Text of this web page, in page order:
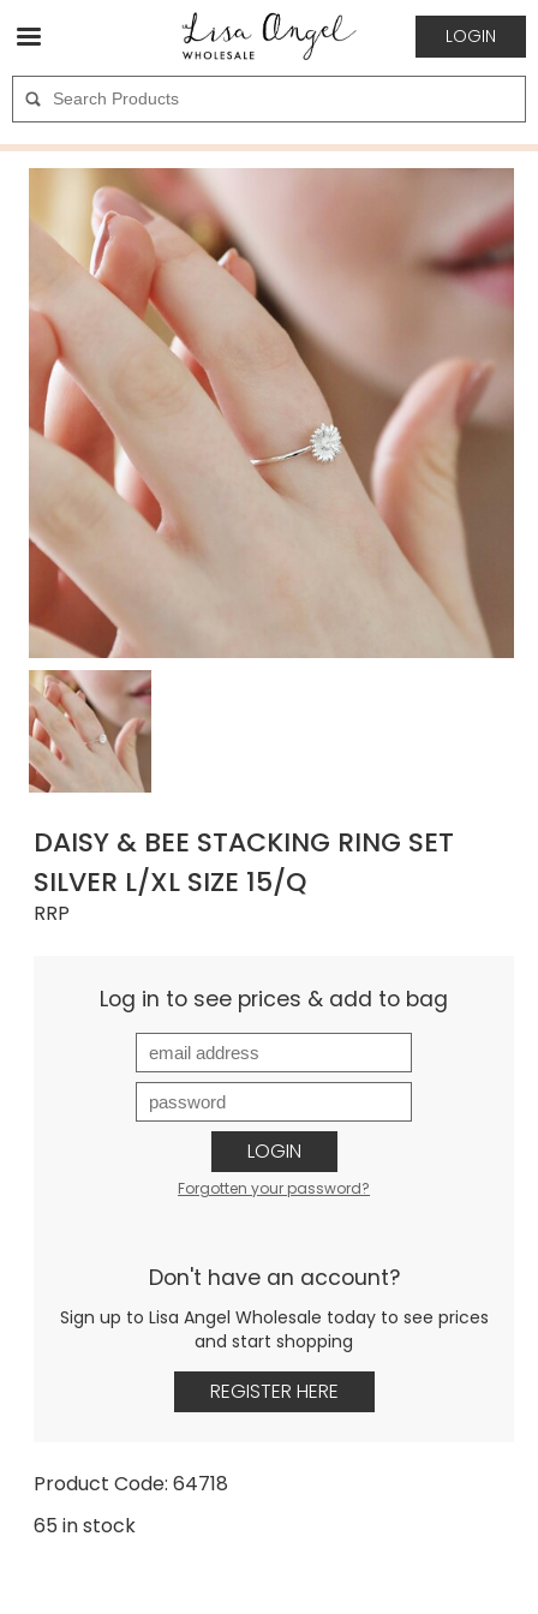
LOGIN
DAISY & BEE STACKING RING SET
SILVER L/XL SIZE 15/Q
RRP
Log in to see prices & add to bag
LOGIN
Forgotten your password?
Don't have an account?
Sign up to Lisa Angel Wholesale today to see prices
and start shopping
REGISTER HERE
Product Code: 64718
65 in stock